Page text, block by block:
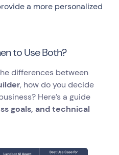
a more personalized
to Use Both?
differences between
, how do you decide
Here’s a guide
goals, and technical